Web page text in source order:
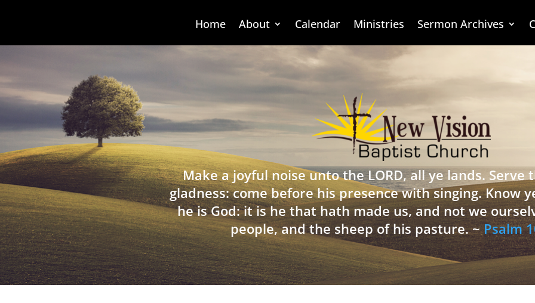
Home About Calendar Ministries Sermon Archives
Make a joyful noise unto the LORD, all ye lands. Serve
gladness: come before his presence with singing. Know
he is God: it is he that hath made us, and not we
people, and the sheep of his pasture. ~Psalm